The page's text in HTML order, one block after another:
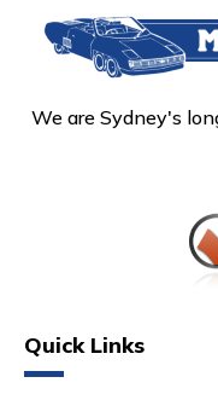
We are Sydney's
Quick Links